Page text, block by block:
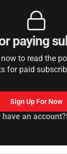
paying
to read the
for paid
Sign Up For Now
an account?